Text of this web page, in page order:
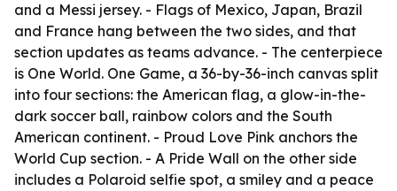
and a Messi jersey. - Flags of Mexico, Japan, Brazil
and France hang between the two sides, and that
section updates as teams advance. - The centerpiece
is One World. One Game, a 36-by-36-inch canvas split
into four sections: the American flag, a glow-in-the-
dark soccer ball, rainbow colors and the South
American continent. - Proud Love Pink anchors the
World Cup section. - A Pride Wall on the other side
includes a Polaroid selfie spot, a smiley and a peace